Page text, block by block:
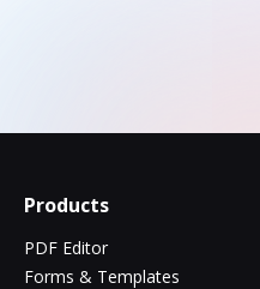
Products
PDF Editor
Forms & Templates